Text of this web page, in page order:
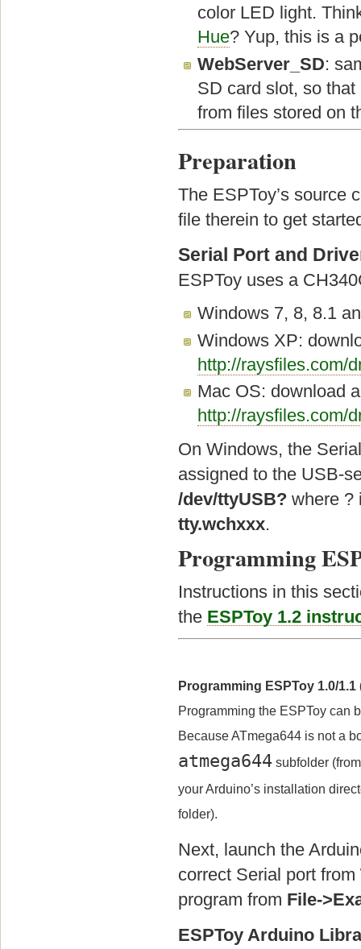
color LED light.
Hue? Yup, this is a
WebServer_SD:
SD card slot, so
from files stored on
Preparation
The ESPToy’s source
file therein to get
Serial Port and
ESPToy uses a
Windows 7, 8, 8.1
Windows XP:
http://raysfiles.com/
Mac OS: download
http://raysfiles.com/
On Windows, the
assigned to the USB-
/dev/ttyUSB? where ?
tty.wchxxx.
Programming
Instructions in this
the ESPToy 1.2
Programming ESPToy 1.0/1.1
Programming the ESPToy can
Because ATmega644 is not a
atmega644 subfolder
your Arduino’s installation
folder).
Next, launch the
correct Serial port from
program from File-
ESPToy Arduino